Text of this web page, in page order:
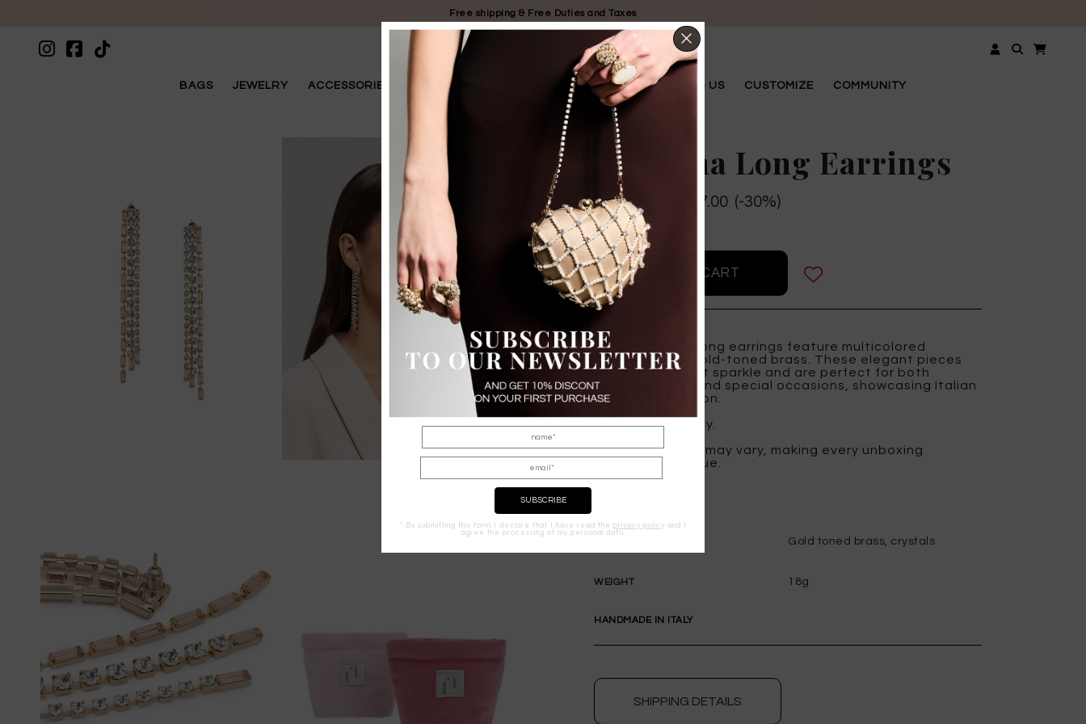
Free shipping & Free Duties and Taxes
BAGS JEWELRY ACCESSORIES LIMITED EDITION OUR STORY FIND US CUSTOMIZE COMMUNITY
Amarena Long Earrings
$ 239.00 $ 167.00 (-30%)
PROMO
PRODUCT DETAILS
The "Amarena" long earrings feature multicolored
crystals set in gold-toned brass. These elegant pieces
provide a radiant sparkle and are perfect for both
everyday wear and special occasions, showcasing Italian
artisanal precision.
Handmade in Italy.
Packaging color may vary, making every unboxing
experience unique.
Gold toned brass, crystals
WEIGHT 18g
HANDMADE IN ITALY
SHIPPING DETAILS
* By submitting this form I declare that I have read the privacy policy and I
agree the processing of my personal data.